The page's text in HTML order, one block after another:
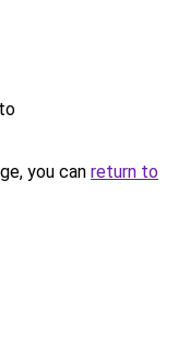
you can return to